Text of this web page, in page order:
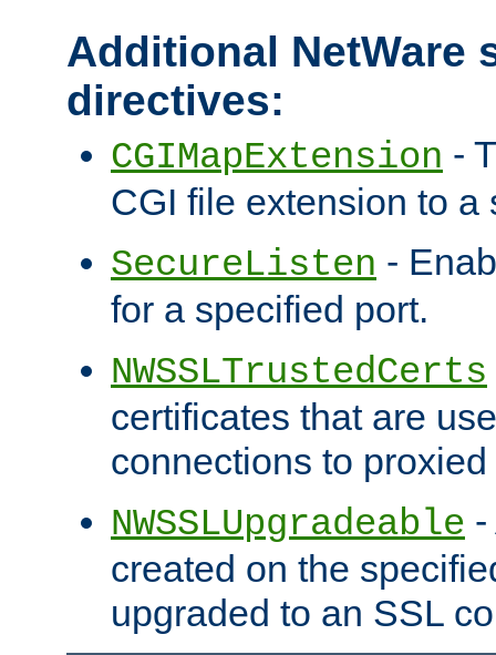
Additional NetWare
directives:
CGIMapExtension -
CGI file extension to a
SecureListen -
for a specified port.
NWSSLTrustedCerts
certificates that are
connections to
NWSSLUpgradeable
created on the
upgraded to an SSL